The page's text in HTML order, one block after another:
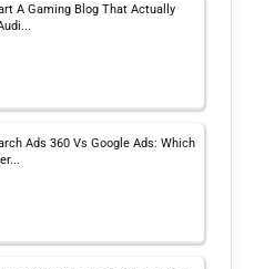
A Gaming Blog That Actually
Ads 360 Vs Google Ads: Which